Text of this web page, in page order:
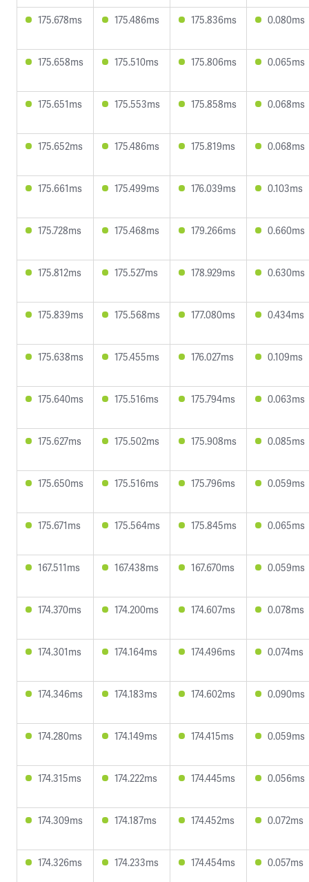
175.678ms 175.486ms 175.836ms 0.080ms
175.658ms 175.510ms 175.806ms 0.065ms
175.651ms 175.553ms 175.858ms 0.068ms
175.652ms 175.486ms 175.819ms 0.068ms
175.661ms 175.499ms 176.039ms 0.103ms
175.728ms 175.468ms 179.266ms 0.660ms
175.812ms 175.527ms 178.929ms 0.630ms
175.839ms 175.568ms 177.080ms 0.434ms
175.638ms 175.455ms 176.027ms 0.109ms
175.640ms 175.516ms 175.794ms 0.063ms
175.627ms 175.502ms 175.908ms 0.085ms
175.650ms 175.516ms 175.796ms 0.059ms
175.671ms 175.564ms 175.845ms 0.065ms
167.511ms 167.438ms 167.670ms 0.059ms
174.370ms 174.200ms 174.607ms 0.078ms
174.301ms 174.164ms 174.496ms 0.074ms
174.346ms 174.183ms 174.602ms 0.090ms
174.280ms 174.149ms 174.415ms 0.059ms
174.315ms 174.222ms 174.445ms 0.056ms
174.309ms 174.187ms 174.452ms 0.072ms
174.326ms 174.233ms 174.454ms 0.057ms